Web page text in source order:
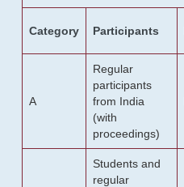
Category Participants
A
Regular
participants
from India
(with
proceedings)
Students and
regular